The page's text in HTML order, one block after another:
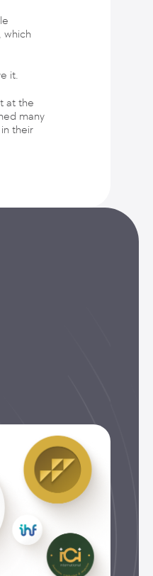
which
it.
at the
many
their